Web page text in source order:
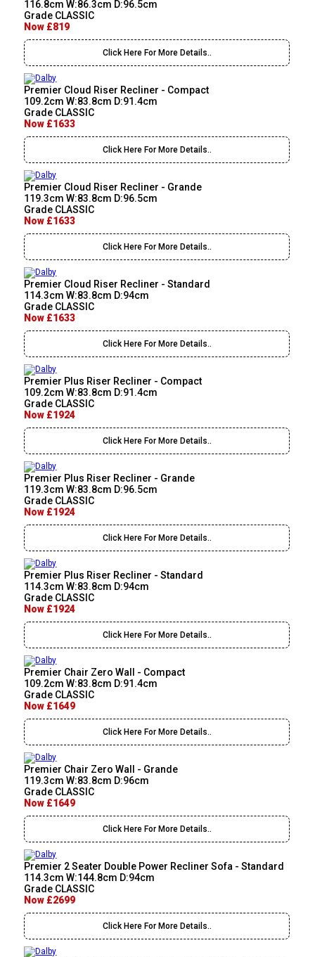
116.8cm W:86.3cm D:96.5cm
Grade CLASSIC
Now £819
Click Here For More Details..
Premier Cloud Riser Recliner - Compact
109.2cm W:83.8cm D:91.4cm
Grade CLASSIC
Now £1633
Click Here For More Details..
Premier Cloud Riser Recliner - Grande
119.3cm W:83.8cm D:96.5cm
Grade CLASSIC
Now £1633
Click Here For More Details..
Premier Cloud Riser Recliner - Standard
114.3cm W:83.8cm D:94cm
Grade CLASSIC
Now £1633
Click Here For More Details..
Premier Plus Riser Recliner - Compact
109.2cm W:83.8cm D:91.4cm
Grade CLASSIC
Now £1924
Click Here For More Details..
Premier Plus Riser Recliner - Grande
119.3cm W:83.8cm D:96.5cm
Grade CLASSIC
Now £1924
Click Here For More Details..
Premier Plus Riser Recliner - Standard
114.3cm W:83.8cm D:94cm
Grade CLASSIC
Now £1924
Click Here For More Details..
Premier Chair Zero Wall - Compact
109.2cm W:83.8cm D:91.4cm
Grade CLASSIC
Now £1649
Click Here For More Details..
Premier Chair Zero Wall - Grande
119.3cm W:83.8cm D:96cm
Grade CLASSIC
Now £1649
Click Here For More Details..
Premier 2 Seater Double Power Recliner Sofa - Standard
114.3cm W:144.8cm D:94cm
Grade CLASSIC
Now £2699
Click Here For More Details..